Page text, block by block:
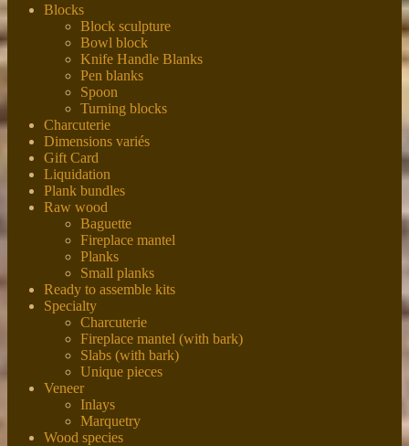
Blocks
Block sculpture
Bowl block
Knife Handle Blanks
Pen blanks
Spoon
Turning blocks
Charcuterie
Dimensions variés
Gift Card
Liquidation
Plank bundles
Raw wood
Baguette
Fireplace mantel
Planks
Small planks
Ready to assemble kits
Specialty
Charcuterie
Fireplace mantel (with bark)
Slabs (with bark)
Unique pieces
Veneer
Inlays
Marquetry
Wood species